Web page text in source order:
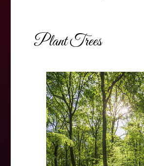
Plant Trees